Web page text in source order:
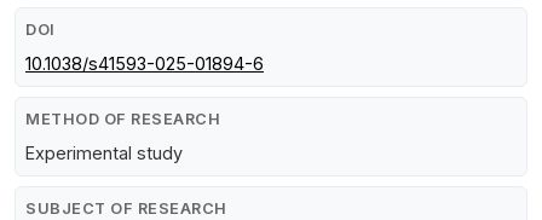
DOI
10.1038/s41593-025-01894-6
METHOD OF RESEARCH
Experimental study
SUBJECT OF RESEARCH